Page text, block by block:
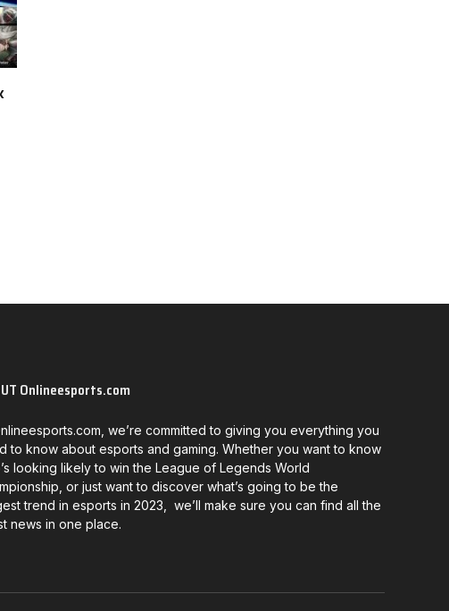
Onlineesports.com
we’re committed to giving you everything you
to know about esports and gaming. Whether you want to know
looking likely to win the League of Legends World
or just want to discover what’s going to be the
trend in esports in 2023, we’ll make sure you can find all the
news in one place.